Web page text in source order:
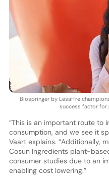
Biospringer by Lesaffre
success factor for
“This is an important route
consumption, and we see it
Vaart explains. “Additionally,
Cosun Ingredients plant-
consumer studies due to an
enabling cost lowering.”